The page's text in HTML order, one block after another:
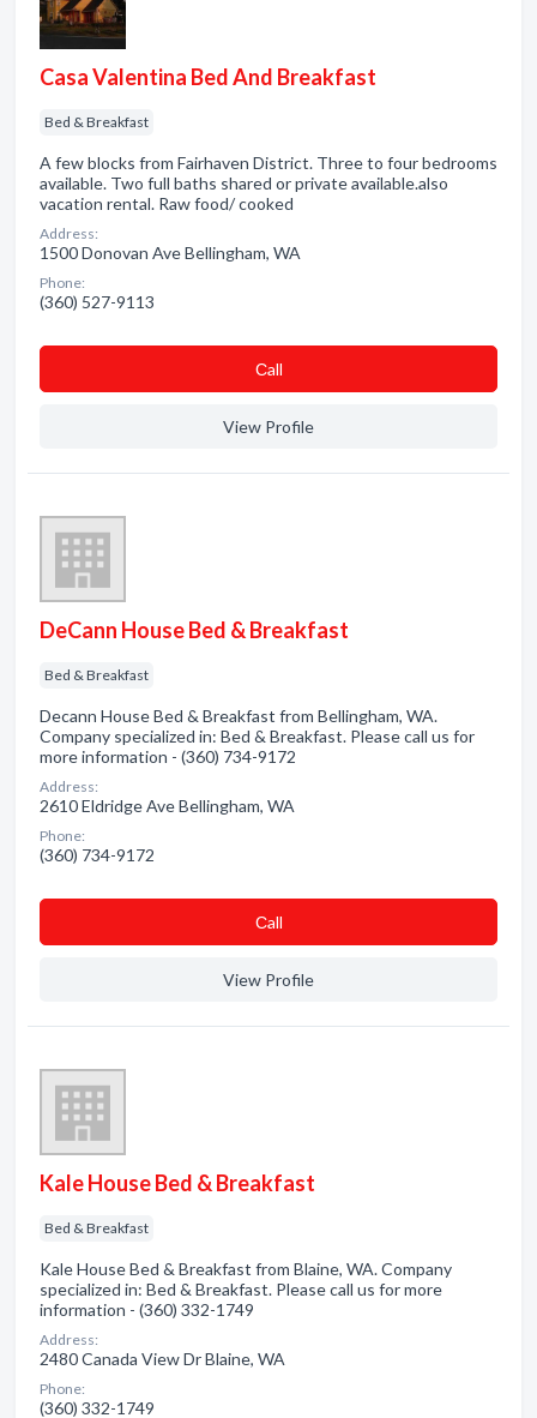
Casa Valentina Bed And Breakfast
Bed & Breakfast
A few blocks from Fairhaven District. Three to four bedrooms
available. Two full baths shared or private available.also
vacation rental. Raw food/ cooked
Address:
1500 Donovan Ave Bellingham, WA
Phone:
(360) 527-9113
Сall
View Profile
DeCann House Bed & Breakfast
Bed & Breakfast
Decann House Bed & Breakfast from Bellingham, WA.
Company specialized in: Bed & Breakfast. Please call us for
more information - (360) 734-9172
Address:
2610 Eldridge Ave Bellingham, WA
Phone:
(360) 734-9172
Сall
View Profile
Kale House Bed & Breakfast
Bed & Breakfast
Kale House Bed & Breakfast from Blaine, WA. Company
specialized in: Bed & Breakfast. Please call us for more
information - (360) 332-1749
Address:
2480 Canada View Dr Blaine, WA
Phone:
(360) 332-1749